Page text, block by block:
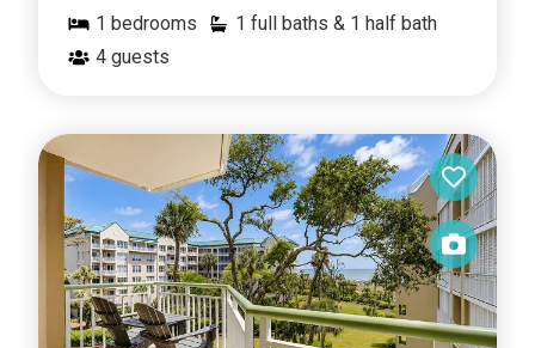
1 bedrooms
1 full baths & 1 half bath
4 guests